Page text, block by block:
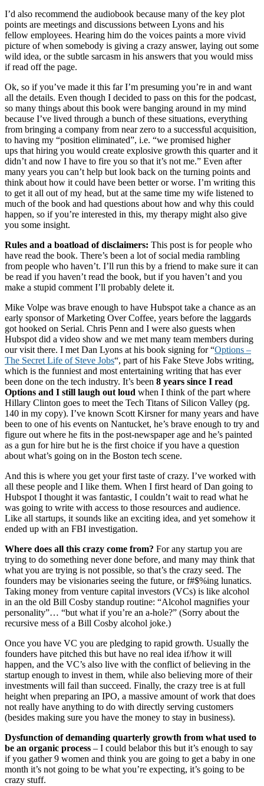
I’d also recommend the audiobook because many of the key plot
points are meetings and discussions between Lyons and his
fellow employees. Hearing him do the voices paints a more vivid
picture of when somebody is giving a crazy answer, laying out some
wild idea, or the subtle sarcasm in his answers that you would miss
if read off the page.
Ok, so if you’ve made it this far I’m presuming you’re in and want
all the details. Even though I decided to pass on this for the podcast,
so many things about this book were banging around in my mind
because I’ve lived through a bunch of these situations, everything
from bringing a company from near zero to a successful acquisition,
to having my “position eliminated”, i.e. “we promised higher
ups that hiring you would create explosive growth this quarter and it
didn’t and now I have to fire you so that it’s not me.” Even after
many years you can’t help but look back on the turning points and
think about how it could have been better or worse. I’m writing this
to get it all out of my head, but at the same time my wife listened to
much of the book and had questions about how and why this could
happen, so if you’re interested in this, my therapy might also give
you some insight.
Rules and a boatload of disclaimers: This post is for people who
have read the book. There’s been a lot of social media rambling
from people who haven’t. I’ll run this by a friend to make sure it can
be read if you haven’t read the book, but if you haven’t and you
make a stupid comment I’ll probably delete it.
Mike Volpe was brave enough to have Hubspot take a chance as an
early sponsor of Marketing Over Coffee, years before the laggards
got hooked on Serial. Chris Penn and I were also guests when
Hubspot did a video show and we met many team members during
our visit there. I met Dan Lyons at his book signing for “Options –
The Secret Life of Steve Jobs“, part of his Fake Steve Jobs writing,
which is the funniest and most entertaining writing that has ever
been done on the tech industry. It’s been 8 years since I read
Options and I still laugh out loud when I think of the part where
Hillary Clinton goes to meet the Tech Titans of Silicon Valley (pg.
140 in my copy). I’ve known Scott Kirsner for many years and have
been to one of his events on Nantucket, he’s brave enough to try and
figure out where he fits in the post-newspaper age and he’s painted
as a gun for hire but he is the first choice if you have a question
about what’s going on in the Boston tech scene.
And this is where you get your first taste of crazy. I’ve worked with
all these people and I like them. When I first heard of Dan going to
Hubspot I thought it was fantastic, I couldn’t wait to read what he
was going to write with access to those resources and audience.
Like all startups, it sounds like an exciting idea, and yet somehow it
ended up with an FBI investigation.
Where does all this crazy come from? For any startup you are
trying to do something never done before, and many may think that
what you are trying is not possible, so that’s the crazy seed. The
founders may be visionaries seeing the future, or f#$%ing lunatics.
Taking money from venture capital investors (VCs) is like alcohol
in an the old Bill Cosby standup routine: “Alcohol magnifies your
personality”… “but what if you’re an a-hole?” (Sorry about the
recursive mess of a Bill Cosby alcohol joke.)
Once you have VC you are pledging to rapid growth. Usually the
founders have pitched this but have no real idea if/how it will
happen, and the VC’s also live with the conflict of believing in the
startup enough to invest in them, while also believing more of their
investments will fail than succeed. Finally, the crazy tree is at full
height when preparing an IPO, a massive amount of work that does
not really have anything to do with directly serving customers
(besides making sure you have the money to stay in business).
Dysfunction of demanding quarterly growth from what used to
be an organic process – I could belabor this but it’s enough to say
if you gather 9 women and think you are going to get a baby in one
month it’s not going to be what you’re expecting, it’s going to be
crazy stuff.